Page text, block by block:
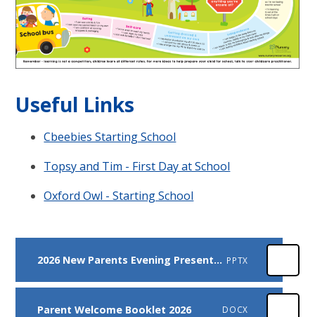
Useful Links
Cbeebies Starting School
Topsy and Tim - First Day at School
Oxford Owl - Starting School
2026 New Parents Evening Presentation PPTX
Parent Welcome Booklet 2026 DOCX